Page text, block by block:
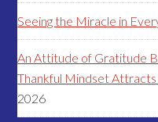
Seeing the Miracle in
An Attitude of Gratitude
Thankful Mindset
2026